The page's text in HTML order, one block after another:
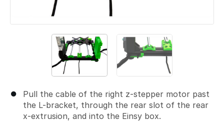
Pull the cable of the right z-stepper motor past
the L-bracket, through the rear slot of the rear
x-extrusion, and into the Einsy box.